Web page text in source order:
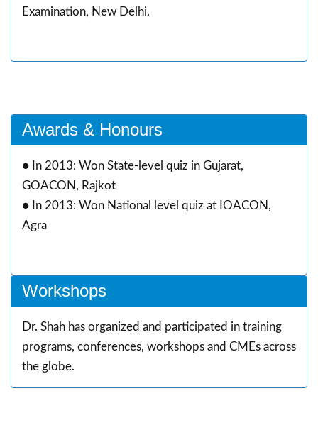
Examination, New Delhi.
Awards & Honours
● In 2013: Won State-level quiz in Gujarat,
GOACON, Rajkot
● In 2013: Won National level quiz at IOACON,
Agra
Workshops
Dr. Shah has organized and participated in training
programs, conferences, workshops and CMEs across
the globe.